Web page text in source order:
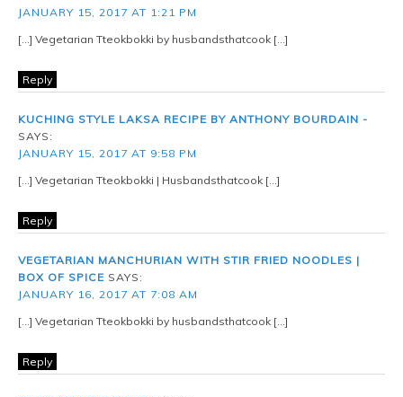
JANUARY 15, 2017 AT 1:21 PM
[…] Vegetarian Tteokbokki by husbandsthatcook […]
Reply
KUCHING STYLE LAKSA RECIPE BY ANTHONY BOURDAIN -
SAYS:
JANUARY 15, 2017 AT 9:58 PM
[…] Vegetarian Tteokbokki | Husbandsthatcook […]
Reply
VEGETARIAN MANCHURIAN WITH STIR FRIED NOODLES |
BOX OF SPICE SAYS:
JANUARY 16, 2017 AT 7:08 AM
[…] Vegetarian Tteokbokki by husbandsthatcook […]
Reply